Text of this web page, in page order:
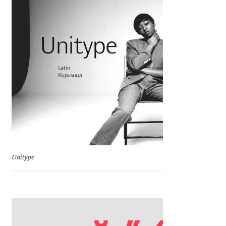
Iste Fonts
Ivan Apostolski
Ivan Filipov
Jaakko Suomalainen
Unitype